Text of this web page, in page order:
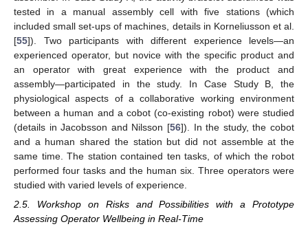
tested in a manual assembly cell with five stations (which
included small set-ups of machines, details in Korneliusson et al.
[55]). Two participants with different experience levels—an
experienced operator, but novice with the specific product and
an operator with great experience with the product and
assembly—participated in the study. In Case Study B, the
physiological aspects of a collaborative working environment
between a human and a cobot (co-existing robot) were studied
(details in Jacobsson and Nilsson [56]). In the study, the cobot
and a human shared the station but did not assemble at the
same time. The station contained ten tasks, of which the robot
performed four tasks and the human six. Three operators were
studied with varied levels of experience.
2.5. Workshop on Risks and Possibilities with a Prototype
Assessing Operator Wellbeing in Real-Time